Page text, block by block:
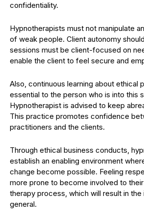
confidentiality.
Hypnotherapists must not manipulate
of weak people. Client autonomy
sessions must be client-focused on
enable the client to feel secure and
Also, continuous learning about ethical
essential to the person who is into this
Hypnotherapist is advised to keep
This practice promotes confidence
practitioners and the clients.
Through ethical business conducts,
establish an enabling environment
change become possible. Feeling
more prone to become involved to
therapy process, which will result in
general.